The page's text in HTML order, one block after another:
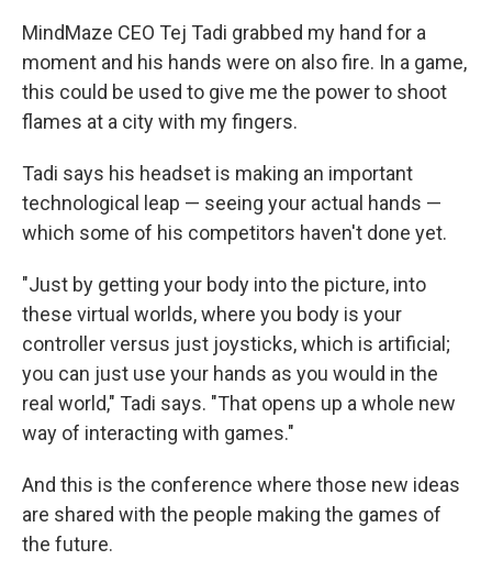
MindMaze CEO Tej Tadi grabbed my hand for a
moment and his hands were on also fire. In a game,
this could be used to give me the power to shoot
flames at a city with my fingers.
Tadi says his headset is making an important
technological leap — seeing your actual hands —
which some of his competitors haven't done yet.
"Just by getting your body into the picture, into
these virtual worlds, where you body is your
controller versus just joysticks, which is artificial;
you can just use your hands as you would in the
real world," Tadi says. "That opens up a whole new
way of interacting with games."
And this is the conference where those new ideas
are shared with the people making the games of
the future.